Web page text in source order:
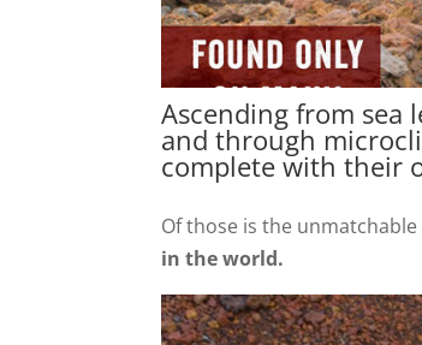
Ascending from sea
and through
complete with their
Of those is the unmatchable
in the world.